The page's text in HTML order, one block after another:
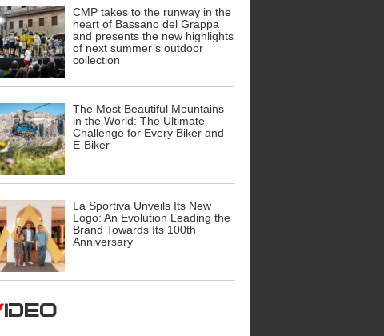
CMP takes to the runway in the
heart of Bassano del Grappa
and presents the new highlights
of next summer’s outdoor
collection
The Most Beautiful Mountains
in the World: The Ultimate
Challenge for Every Biker and
E-Biker
La Sportiva Unveils Its New
Logo: An Evolution Leading the
Brand Towards Its 100th
Anniversary
Video